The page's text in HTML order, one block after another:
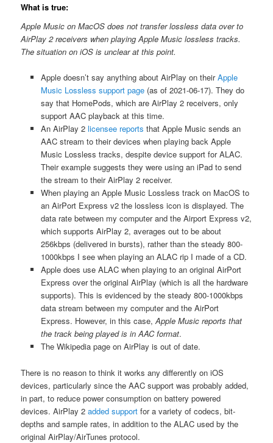
What is true:
Apple Music on MacOS does not transfer lossless data over to
AirPlay 2 receivers when playing Apple Music lossless tracks.
The situation on iOS is unclear at this point.
Apple doesn’t say anything about AirPlay on theirApple
Music Lossless support page(as of 2021-06-17). They do
say that HomePods, which are AirPlay 2 receivers, only
support AAC playback at this time.
An AirPlay 2 licensee reports that Apple Music sends an
AAC stream to their devices when playing back Apple
Music Lossless tracks, despite device support for ALAC.
Their example suggests they were using an iPad to send
the stream to their AirPlay 2 receiver.
When playing an Apple Music Lossless track on MacOS to
an AirPort Express v2 the lossless icon is displayed. The
data rate between my computer and the Airport Express v2,
which supports AirPlay 2, averages out to be about
256kbps (delivered in bursts), rather than the steady 800-
1000kbps I see when playing an ALAC rip I made of a CD.
Apple does use ALAC when playing to an original AirPort
Express over the original AirPlay (which is all the hardware
supports). This is evidenced by the steady 800-1000kbps
data stream between my computer and the AirPort
Express. However, in this case,Apple Music reports that
the track being played is in AAC format.
The Wikipedia page on AirPlay is out of date.
There is no reason to think it works any differently on iOS
devices, particularly since the AAC support was probably added,
in part, to reduce power consumption on battery powered
devices. AirPlay 2added support for a variety of codecs, bit-
depths and sample rates, in addition to the ALAC used by the
original AirPlay/AirTunes protocol.